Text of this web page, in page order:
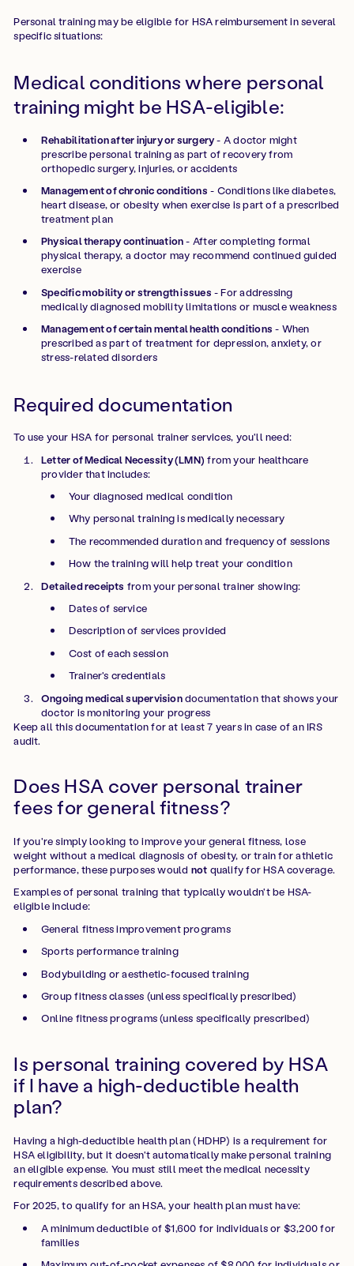
Personal training may be eligible for HSA reimbursement in several
specific situations:
Medical conditions where personal
training might be HSA-eligible:
Rehabilitation after injury or surgery- A doctor might
prescribe personal training as part of recovery from
orthopedic surgery, injuries, or accidents
Management of chronic conditions - Conditions like diabetes,
heart disease, or obesity when exercise is part of a prescribed
treatment plan
Physical therapy continuation- After completing formal
physical therapy, a doctor may recommend continued guided
exercise
Specific mobility or strength issues - For addressing
medically diagnosed mobility limitations or muscle weakness
Management of certain mental health conditions - When
prescribed as part of treatment for depression, anxiety, or
stress-related disorders
Required documentation
To use your HSA for personal trainer services, you'll need:
Letter of Medical Necessity (LMN) from your healthcare
provider that includes:
Your diagnosed medical condition
Why personal training is medically necessary
The recommended duration and frequency of sessions
How the training will help treat your condition
Detailed receipts from your personal trainer showing:
Dates of service
Description of services provided
Cost of each session
Trainer's credentials
Ongoing medical supervisiondocumentation that shows your
doctor is monitoring your progress
Keep all this documentation for at least 7 years in case of an IRS
audit.
Does HSA cover personal trainer
fees for general fitness?
If you're simply looking to improve your general fitness, lose
weight without a medical diagnosis of obesity, or train for athletic
performance, these purposes would not qualify for HSA coverage.
Examples of personal training that typically wouldn't be HSA-
eligible include:
General fitness improvement programs
Sports performance training
Bodybuilding or aesthetic-focused training
Group fitness classes (unless specifically prescribed)
Online fitness programs (unless specifically prescribed)
Is personal training covered by HSA
if I have a high-deductible health
plan?
Having a high-deductible health plan (HDHP) is a requirement for
HSA eligibility, but it doesn't automatically make personal training
an eligible expense. You must still meet the medical necessity
requirements described above.
For 2025, to qualify for an HSA, your health plan must have:
A minimum deductible of $1,600 for individuals or $3,200 for
families